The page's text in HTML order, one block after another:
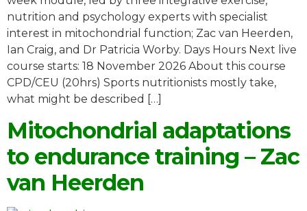
nutrition and psychology experts with specialist
interest in mitochondrial function; Zac van Heerden,
Ian Craig, and Dr Patricia Worby. Days Hours Next live
course starts: 18 November 2026 About this course
CPD/CEU (20hrs) Sports nutritionists mostly take,
what might be described […]
Mitochondrial adaptations
to endurance training – Zac
van Heerden